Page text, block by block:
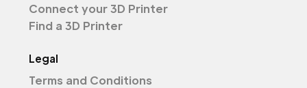
Connect your 3D Printer
Find a 3D Printer
Legal
Terms and Conditions